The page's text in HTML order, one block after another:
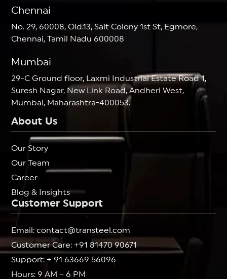
Chennai
No. 29, 60008, Old.13, Sait Colony 1st St, Egmore,
Chennai, Tamil Nadu 600008
Mumbai
29-C Ground floor, Laxmi Industrial Estate Road 1,
Suresh Nagar, New Link Road, Andheri West,
Mumbai, Maharashtra-400053.
About Us
Our Story
Our Team
Career
Blog & Insights
Customer Support
Email: contact@transteel.com
Customer Care: +91 81470 90671
Support: + 91 63669 56096
Hours: 9 AM – 6 PM